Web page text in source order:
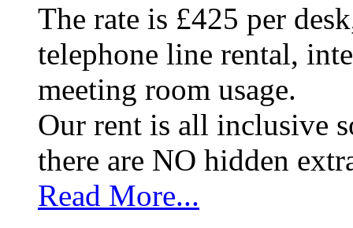
The rate is £425 per
telephone line rental,
meeting room usage.
Our rent is all inclusive
there are NO hidden
Read More...